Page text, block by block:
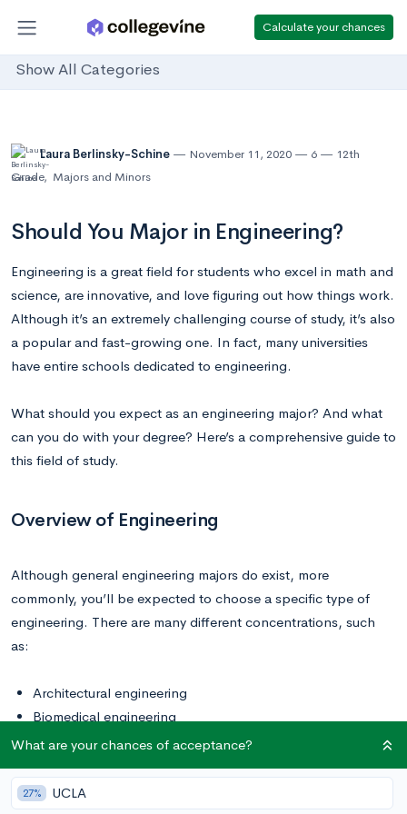
Calculate your chances
Show All Categories
Laura Berlinsky-Schine November 11, 2020 6
12th
Grade, Majors and Minors
Should You Major in Engineering?
Engineering is a great field for students who excel in math and
science, are innovative, and love figuring out how things work.
Although it’s an extremely challenging course of study, it’s also
a popular and fast-growing one. In fact, many universities
have entire schools dedicated to engineering.
What should you expect as an engineering major? And what
can you do with your degree? Here’s a comprehensive guide to
this field of study.
Overview of Engineering
Although general engineering majors do exist, more
commonly, you’ll be expected to choose a specific type of
engineering. There are many different concentrations, such
as:
Architectural engineering
Biomedical engineering
Chemical engineering
Environmental engineering
Mechanical engineering
What are your chances of acceptance?
27% UCLA